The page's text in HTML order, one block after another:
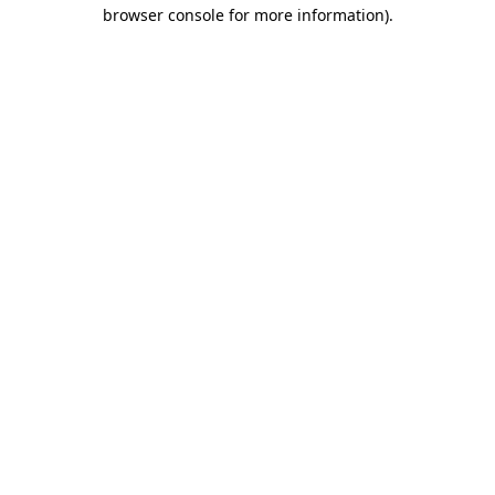
browser console for more information).